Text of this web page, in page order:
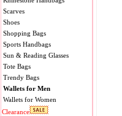
Scarves
Shoes
Shopping Bags
Sports Handbags
Sun & Reading Glasses
Tote Bags
Trendy Bags
Wallets for Men
Wallets for Women
Clearance